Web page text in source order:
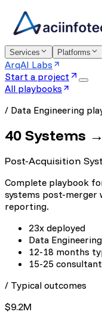
Services Platforms
ArqAI Labs
Start a project
All playbooks
/ Data Engineering
40 Systems
Post-Acquisition
Complete playbook
systems post-
reporting.
23x deployed
Data Engineering
12-18 months
15-25
/ Typical outcomes
$9.2M